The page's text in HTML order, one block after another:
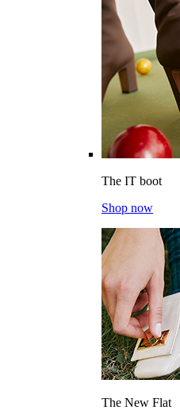
The IT boot
Shop now
The New Flat